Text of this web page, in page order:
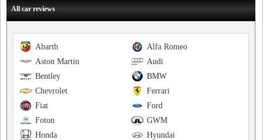
All car reviews
Alfa Romeo
Abarth
Audi
Aston Martin
BMW
Bentley
Ferrari
Chevrolet
Ford
Fiat
GWM
Foton
Hyundai
Honda